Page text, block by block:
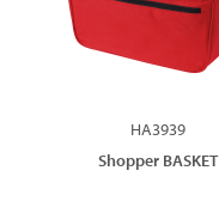
HA3939
Shopper BASKET